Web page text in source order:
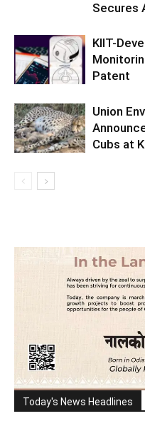
Secures
KIIT-
Patent
Union
Cubs at
Today's News Headlines